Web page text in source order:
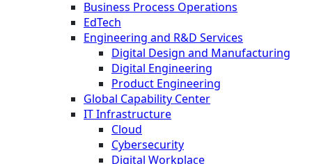
Business Process Operations
EdTech
Engineering and R&D Services
Digital Design and Manufacturing
Digital Engineering
Product Engineering
Global Capability Center
IT Infrastructure
Cloud
Cybersecurity
Digital Workplace